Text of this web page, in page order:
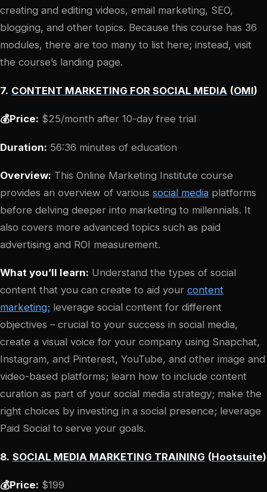
creating and editing videos, email marketing, SEO,
blogging, and other topics. Because this course has 36
modules, there are too many to list here; instead, visit
the course’s landing page.
7. CONTENT MARKETING FOR SOCIAL MEDIA (OMI)
💰Price: $25/month after 10-day free trial
Duration: 56:36 minutes of education
Overview: This Online Marketing Institute course
provides an overview of various social media platforms
before delving deeper into marketing to millennials. It
also covers more advanced topics such as paid
advertising and ROI measurement.
What you’ll learn: Understand the types of social
content that you can create to aid your content
marketing; leverage social content for different
objectives – crucial to your success in social media,
create a visual voice for your company using Snapchat,
Instagram, and Pinterest, YouTube, and other image and
video-based platforms; learn how to include content
curation as part of your social media strategy; make the
right choices by investing in a social presence; leverage
Paid Social to serve your goals.
8. SOCIAL MEDIA MARKETING TRAINING (Hootsuite)
💰Price: $199